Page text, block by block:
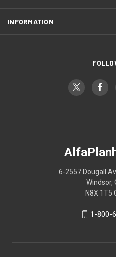
INFORMATION
6-2557 Dougall
Windsor,
N8X 1T5
1-800-